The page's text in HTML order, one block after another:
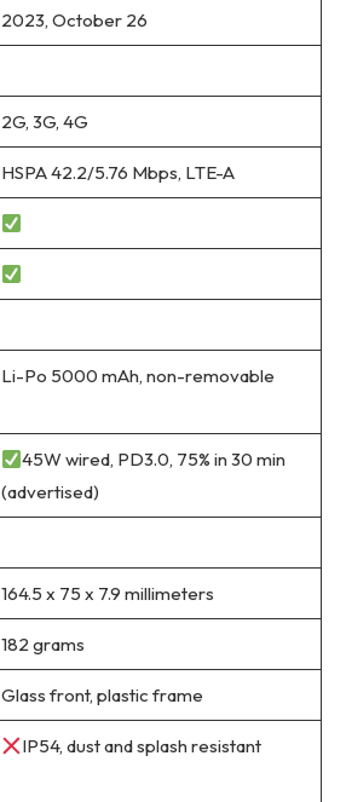
2023, October 26
2G, 3G, 4G
HSPA 42.2/5.76 Mbps, LTE-A
Li-Po 5000 mAh, non-removable
45W wired, PD3.0, 75% in 30 min
(advertised)
164.5 x 75 x 7.9 millimeters
182 grams
Glass front, plastic frame
IP54, dust and splash resistant